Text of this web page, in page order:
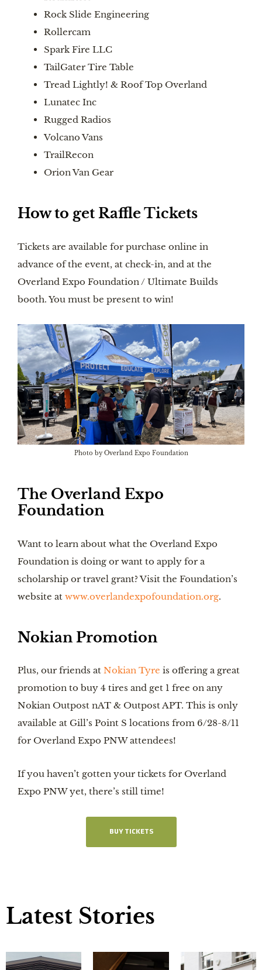
Rock Slide Engineering
Rollercam
Spark Fire LLC
TailGater Tire Table
Tread Lightly! & Roof Top Overland
Lunatec Inc
Rugged Radios
Volcano Vans
TrailRecon
Orion Van Gear
How to get Raffle Tickets
Tickets are available for purchase online in
advance of the event, at check-in, and at the
Overland Expo Foundation / Ultimate Builds
booth. You must be present to win!
Photo by Overland Expo Foundation
The Overland Expo
Foundation
Want to learn about what the Overland Expo
Foundation is doing or want to apply for a
scholarship or travel grant? Visit the Foundation’s
website at www.overlandexpofoundation.org.
Nokian Promotion
Plus, our friends at Nokian Tyre is offering a great
promotion to buy 4 tires and get 1 free on any
Nokian Outpost nAT & Outpost APT. This is only
available at Gill’s Point S locations from 6/28-8/11
for Overland Expo PNW attendees!
If you haven’t gotten your tickets for Overland
Expo PNW yet, there’s still time!
BUY TICKETS
Latest Stories